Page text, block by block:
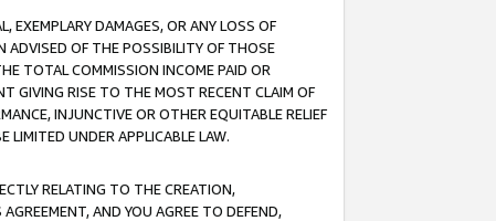
EXEMPLARY DAMAGES, OR ANY LOSS OF
ADVISED OF THE POSSIBILITY OF THOSE
TOTAL COMMISSION INCOME PAID OR
GIVING RISE TO THE MOST RECENT CLAIM OF
INJUNCTIVE OR OTHER EQUITABLE RELIEF
UNDER APPLICABLE LAW.
RELATING TO THE CREATION,
AND YOU AGREE TO DEFEND,